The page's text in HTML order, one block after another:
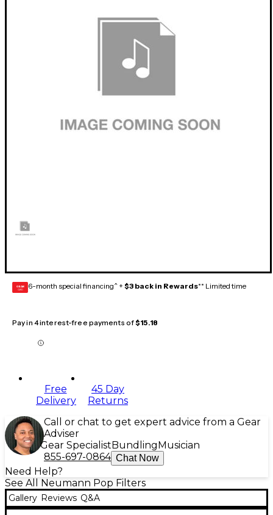
GEAR
CARD 6-month special financing^ + $3 back in Rewards** Limited time
Pay in 4 interest-free payments of$15.18
Free
Delivery
45 Day
Returns
Call or chat to get expert advice from a Gear
Adviser
Gear SpecialistBundlingMusician
855-697-0864 Chat Now
Need Help?
See All Neumann Pop Filters
Gallery Reviews Q&A